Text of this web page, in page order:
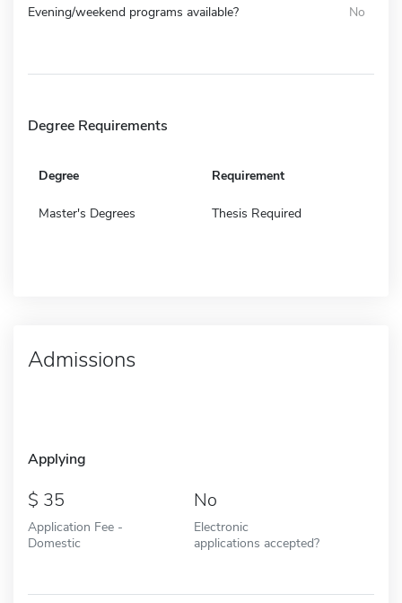
Evening/weekend programs available? No
Degree Requirements
Degree Requirement
Master's Degrees Thesis Required
Admissions
Applying
35
Application Fee -
Domestic
No
Electronic
applications accepted?